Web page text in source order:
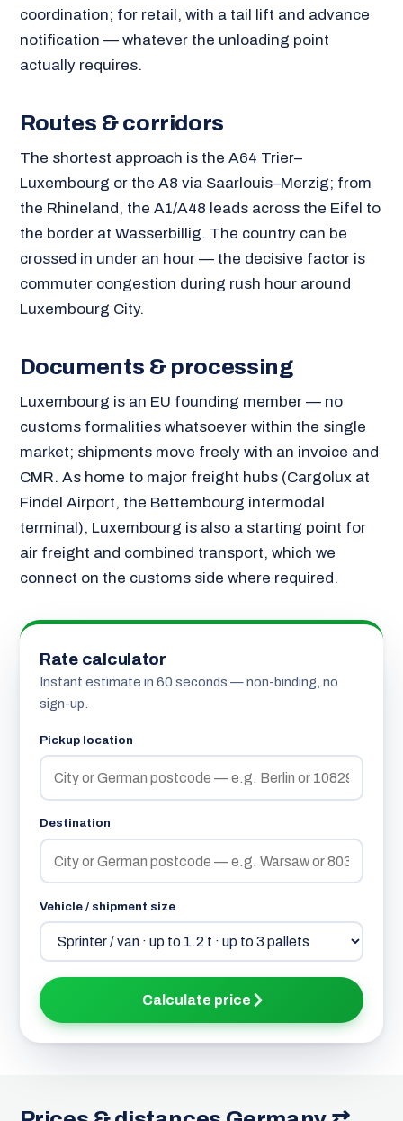
coordination; for retail, with a tail lift and advance
notification — whatever the unloading point
actually requires.
Routes & corridors
The shortest approach is the A64 Trier–
Luxembourg or the A8 via Saarlouis–Merzig; from
the Rhineland, the A1/A48 leads across the Eifel to
the border at Wasserbillig. The country can be
crossed in under an hour — the decisive factor is
commuter congestion during rush hour around
Luxembourg City.
Documents & processing
Luxembourg is an EU founding member — no
customs formalities whatsoever within the single
market; shipments move freely with an invoice and
CMR. As home to major freight hubs (Cargolux at
Findel Airport, the Bettembourg intermodal
terminal), Luxembourg is also a starting point for
air freight and combined transport, which we
connect on the customs side where required.
Rate calculator
Instant estimate in 60 seconds — non-binding, no
sign-up.
Pickup location
Destination
Vehicle / shipment size
Calculate price